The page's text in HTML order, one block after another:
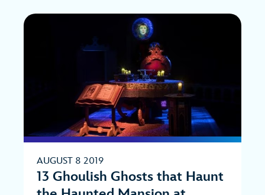
AUGUST 8 2019
13 Ghoulish Ghosts that Haunt